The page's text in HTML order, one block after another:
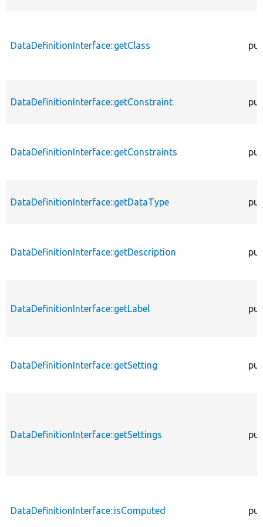
DataDefinitionInterface::getClass
DataDefinitionInterface::getConstraint
DataDefinitionInterface::getConstraints
DataDefinitionInterface::getDataType
DataDefinitionInterface::getDescription
DataDefinitionInterface::getLabel
DataDefinitionInterface::getSetting
DataDefinitionInterface::getSettings
DataDefinitionInterface::isComputed